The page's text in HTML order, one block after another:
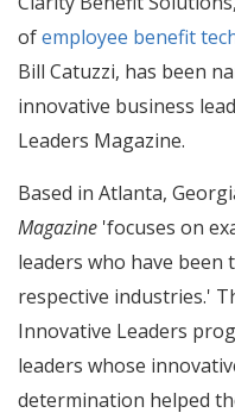
ofemployee benefit
Bill Catuzzi, has been
innovative business
Leaders Magazine.
Based in Atlanta,
Magazine 'focuses on
leaders who have
respective industries.'
Innovative Leaders
leaders whose
determination helped